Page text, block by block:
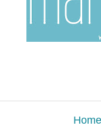
Home